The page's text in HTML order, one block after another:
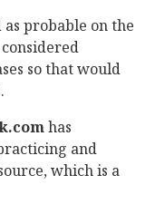
probable on the
so that would
has
and
which is a